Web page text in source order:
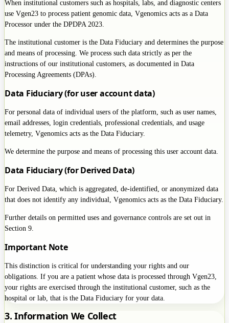
When institutional customers such as hospitals, labs, and diagnostic centers
use Vgen23 to process patient genomic data, Vgenomics acts as a Data
Processor under the DPDPA 2023.
The institutional customer is the Data Fiduciary and determines the purpose
and means of processing. We process such data strictly as per the
instructions of our institutional customers, as documented in Data
Processing Agreements (DPAs).
Data Fiduciary (for user account data)
For personal data of individual users of the platform, such as user names,
email addresses, login credentials, professional credentials, and usage
telemetry, Vgenomics acts as the Data Fiduciary.
We determine the purpose and means of processing this user account data.
Data Fiduciary (for Derived Data)
For Derived Data, which is aggregated, de-identified, or anonymized data
that does not identify any individual, Vgenomics acts as the Data Fiduciary.
Further details on permitted uses and governance controls are set out in
Section 9.
Important Note
This distinction is critical for understanding your rights and our
obligations. If you are a patient whose data is processed through Vgen23,
your rights are exercised through the institutional customer, such as the
hospital or lab, that is the Data Fiduciary for your data.
3. Information We Collect